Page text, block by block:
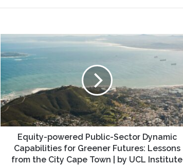
powered
Public-
Dynamic
Capabilities
for
Greener
Futures:
Lessons
from
Equity-powered Public-Sector Dynamic
Capabilities for Greener Futures: Lessons
from the City Cape Town | by UCL Institute